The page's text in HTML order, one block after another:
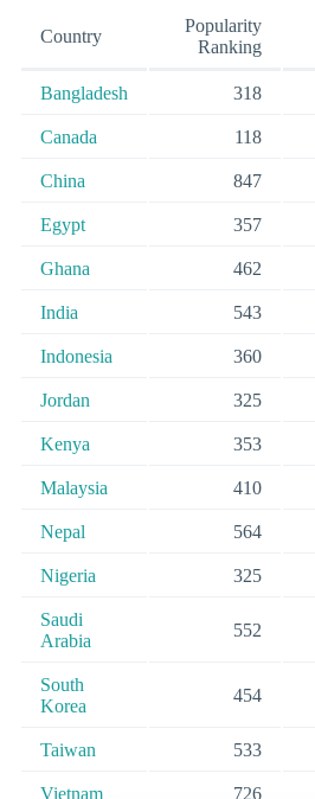
Country
Popularity
Ranking
Bangladesh 318
Canada 118
China 847
Egypt 357
Ghana 462
India 543
Indonesia 360
Jordan 325
Kenya 353
Malaysia 410
Nepal 564
Nigeria 325
Saudi
Arabia
552
South
Korea
454
Taiwan 533
Vietnam 726